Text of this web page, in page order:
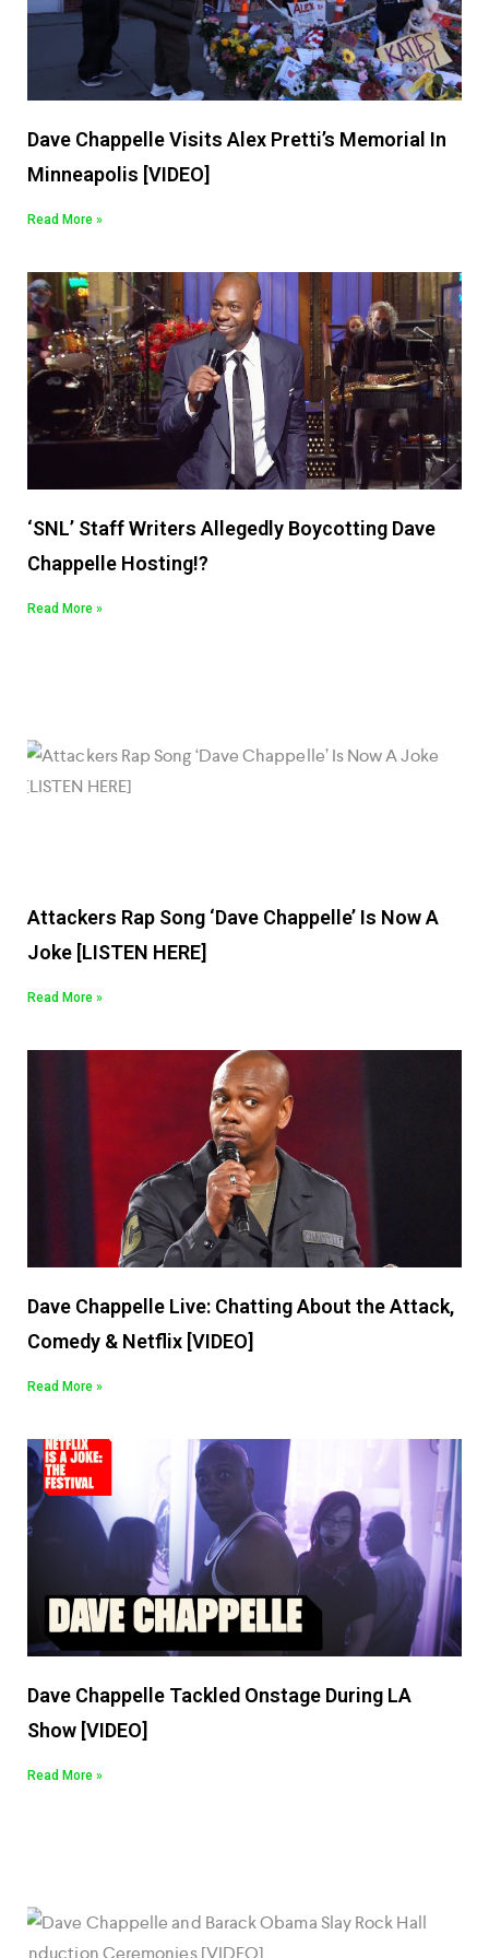
Dave Chappelle Visits Alex Pretti’s Memorial In
Minneapolis [VIDEO]
Read More »
‘SNL’ Staff Writers Allegedly Boycotting Dave
Chappelle Hosting!?
Read More »
Attackers Rap Song ‘Dave Chappelle’ Is Now A
Joke [LISTEN HERE]
Read More »
Dave Chappelle Live: Chatting About the Attack,
Comedy & Netflix [VIDEO]
Read More »
Dave Chappelle Tackled Onstage During LA
Show [VIDEO]
Read More »